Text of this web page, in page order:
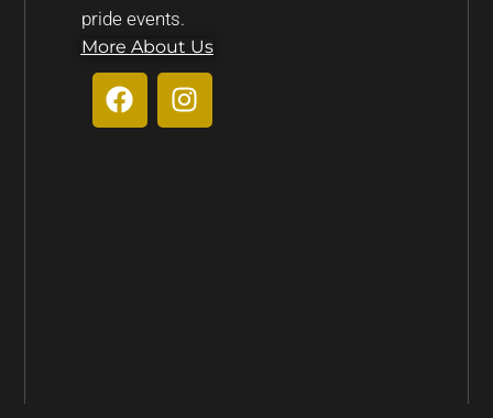
pride events.
More About Us